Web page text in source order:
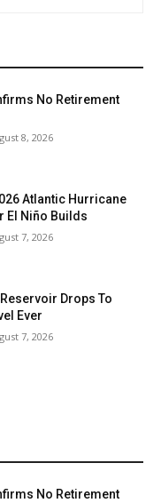
No Retirement
8, 2026
Atlantic Hurricane
El Niño Builds
7, 2026
Drops To
Ever
7, 2026
No Retirement